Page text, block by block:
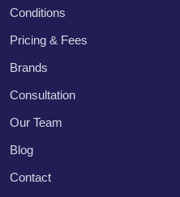
Conditions
Pricing & Fees
Brands
Consultation
Our Team
Blog
Contact